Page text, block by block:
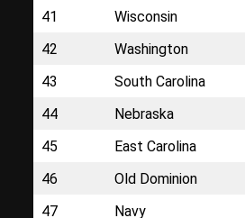
41
Wisconsin
42
Washington
43
South Carolina
44
Nebraska
45
East Carolina
46
Old Dominion
47
Navy